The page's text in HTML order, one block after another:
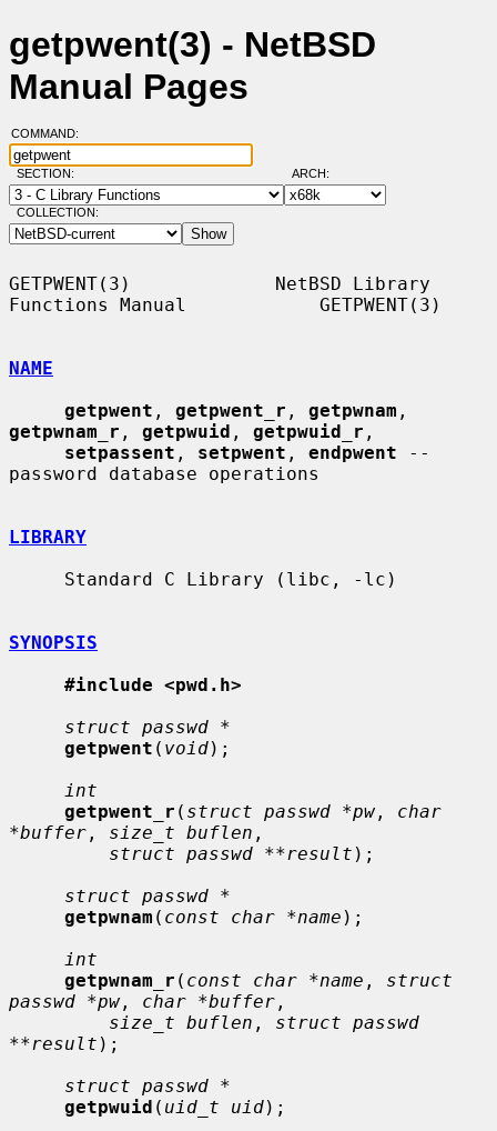
getpwent(3) - NetBSD
Manual Pages
COMMAND:
SECTION: ARCH:
COLLECTION:
GETPWENT(3)             NetBSD Library
Functions Manual            GETPWENT(3)
NAME
getpwent , getpwent_r , getpwnam
getpwnam_r , getpwuid , getpwuid_r ,
setpassent , setpwent , endpwent --
password database operations
LIBRARY
SYNOPSIS
#include <pwd.h>
struct passwd *
getpwent ( void);
int
getpwent_r ( struct passwd *pw , char
*buffer , size_t buflen ,
struct passwd **result );
struct passwd *
getpwnam ( const char *name );
int
getpwnam_r ( const char *name , struct
passwd *pw , char *buffer ,
size_t buflen , struct passwd
**result );
struct passwd *
getpwuid ( uid_t uid);